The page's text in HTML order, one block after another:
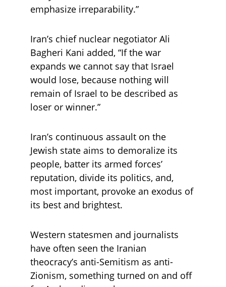
emphasize irreparability.”
Iran’s chief nuclear negotiator Ali
Bagheri Kani added, “If the war
expands we cannot say that Israel
would lose, because nothing will
remain of Israel to be described as
loser or winner.”
Iran’s continuous assault on the
Jewish state aims to demoralize its
people, batter its armed forces’
reputation, divide its politics, and,
most important, provoke an exodus of
its best and brightest.
Western statesmen and journalists
have often seen the Iranian
theocracy’s anti-Semitism as anti-
Zionism, something turned on and off